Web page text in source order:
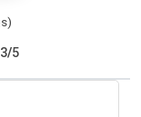
/5